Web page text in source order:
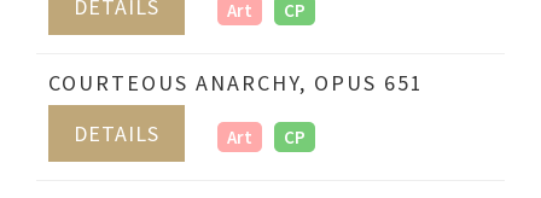
DETAILS
Art CP
COURTEOUS ANARCHY, OPUS 651
DETAILS
Art CP